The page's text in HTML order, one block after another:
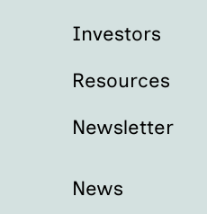
Investors
Resources
Newsletter
News